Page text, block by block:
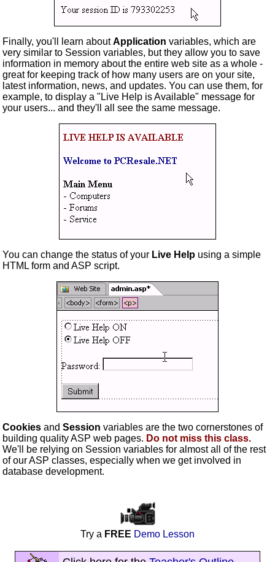
Finally, you'll learn aboutApplication variables, which are
very similar to Session variables, but they allow you to save
information in memory about the entire web site as a whole -
great for keeping track of how many users are on your site,
latest information, news, and updates. You can use them, for
example, to display a "Live Help is Available" message for
your users... and they'll all see the same message.
You can change the status of your Live Help using a simple
HTML form and ASP script.
Cookies and Session variables are the two cornerstones of
building quality ASP web pages. Do not miss this class.
We'll be relying on Session variables for almost all of the rest
of our ASP classes, especially when we get involved in
database development.
Try a FREE Demo Lesson